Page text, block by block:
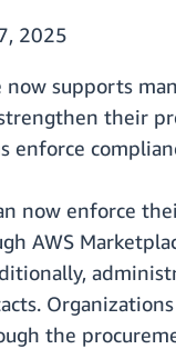
2025
now supports
their
enforce
now enforce
AWS
the